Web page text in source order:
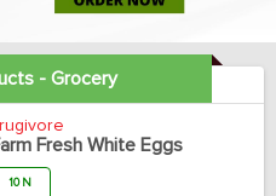
- Grocery
Fresh White Eggs
10 N